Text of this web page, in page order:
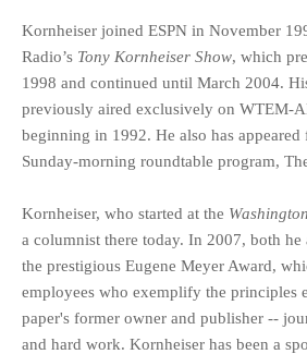
Kornheiser joined ESPN in November
Radio’s Tony Kornheiser Show, which
1998 and continued until March 2004.
previously aired exclusively on WTEM-
beginning in 1992. He also has appeared
Sunday-morning roundtable program,
Kornheiser, who started at the
a columnist there today. In 2007, both
the prestigious Eugene Meyer Award,
employees who exemplify the principles
paper's former owner and publisher --
and hard work. Kornheiser has been a